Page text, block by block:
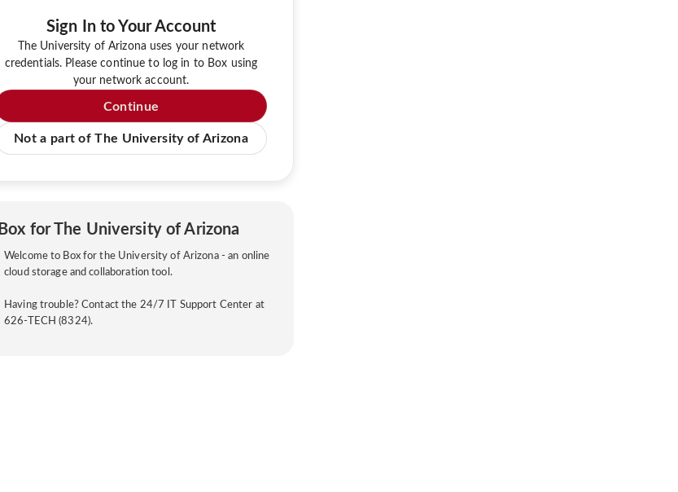
Sign In to Your Account
The University of Arizona uses your network
credentials. Please continue to log in to Box using
your network account.
Continue
Not a part of The University of Arizona
Box for The University of Arizona
Welcome to Box for the University of Arizona - an online
cloud storage and collaboration tool.
Having trouble? Contact the 24/7 IT Support Center at
626-TECH (8324).